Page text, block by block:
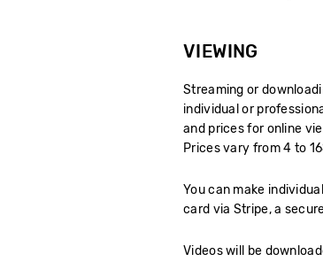
VIEWING
Streaming or
individual or
and prices for online
Prices vary from 4 to
You can make
card via Stripe, a
Videos will be